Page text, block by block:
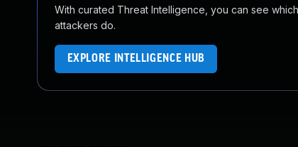
With curated Threat Intelligence, you can see
attackers do.
EXPLORE INTELLIGENCE HUB